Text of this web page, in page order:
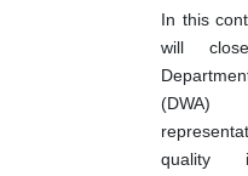
In this
will
quality